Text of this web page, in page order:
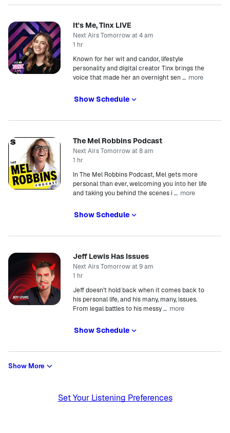
It's Me, Tinx LIVE
Next Airs Tomorrow at 4 am
1 hr
Known for her wit and candor, lifestyle
personality and digital creator Tinx brings the
voice that made her an overnight sen … more
Show Schedule
The Mel Robbins Podcast
Next Airs Tomorrow at 8 am
1 hr
In The Mel Robbins Podcast, Mel gets more
personal than ever, welcoming you into her life
and taking you behind the scenes i … more
Show Schedule
Jeff Lewis Has Issues
Next Airs Tomorrow at 9 am
1 hr
Jeff doesn’t hold back when it comes back to
his personal life, and his many, many, issues.
From legal battles to his messy… more
Show Schedule
Show More
Set Your Listening Preferences